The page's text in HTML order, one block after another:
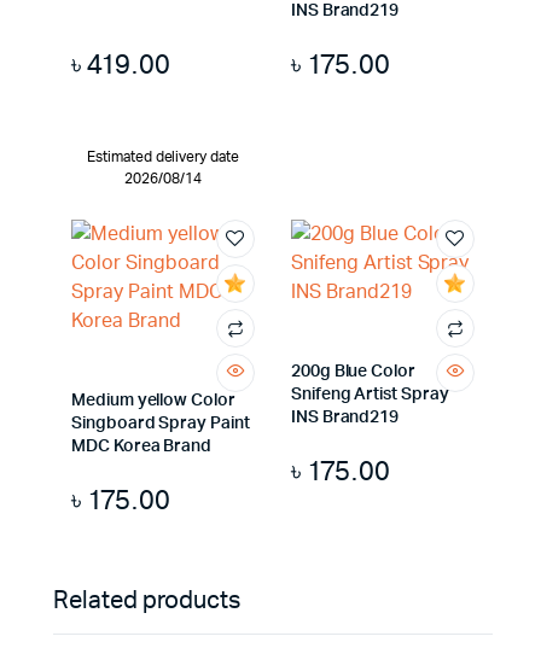
৳419.00
Estimated delivery date
2026/08/14
INS Brand219
৳ 175.00
Medium yellow Color
Singboard Spray Paint
MDC Korea Brand
৳ 175.00
200g Blue Color
Snifeng Artist Spray
INS Brand219
৳ 175.00
Related products